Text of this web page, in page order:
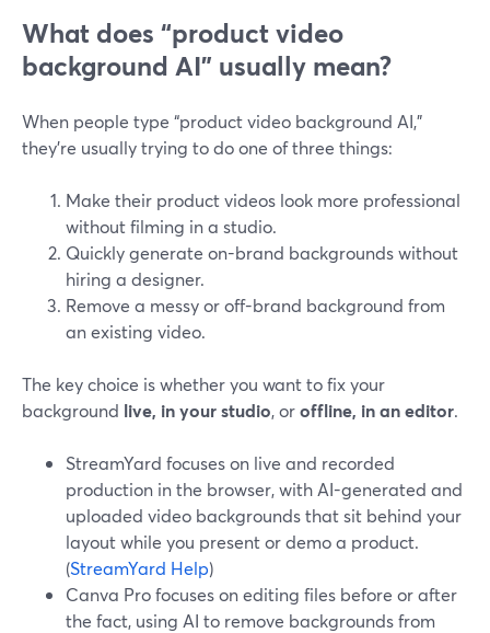
What does “product video
background AI” usually mean?
When people type “product video background AI,”
they’re usually trying to do one of three things:
Make their product videos look more professional
without filming in a studio.
Quickly generate on-brand backgrounds without
hiring a designer.
Remove a messy or off-brand background from
an existing video.
The key choice is whether you want to fix your
background live, in your studio, oroffline, in an editor.
StreamYard focuses on live and recorded
production in the browser, with AI-generated and
uploaded video backgrounds that sit behind your
layout while you present or demo a product.
(StreamYard Help)
Canva Pro focuses on editing files before or after
the fact, using AI to remove backgrounds from